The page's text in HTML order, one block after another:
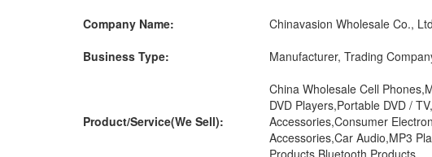
Company Name:
Chinavasion Wholesale Co.,
Business Type:
Manufacturer, Trading
Product/Service(We Sell):
China Wholesale Cell
DVD Players,Portable DVD /
Accessories,Consumer
Accessories,Car Audio,MP3
Products,Bluetooth Products